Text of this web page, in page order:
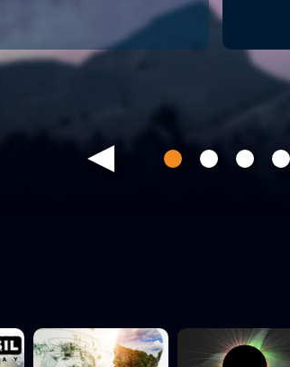
Previous